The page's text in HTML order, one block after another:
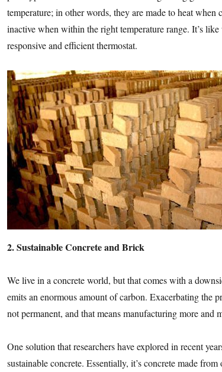
temperature; in other words, they are made to heat when
inactive when within the right temperature range. It’s
responsive and efficient thermostat.
2. Sustainable Concrete and Brick
We live in a concrete world, but that comes with a
emits an enormous amount of carbon. Exacerbating the
not permanent, and that means manufacturing more and
One solution that researchers have explored in recent
sustainable concrete. Essentially, it’s concrete made